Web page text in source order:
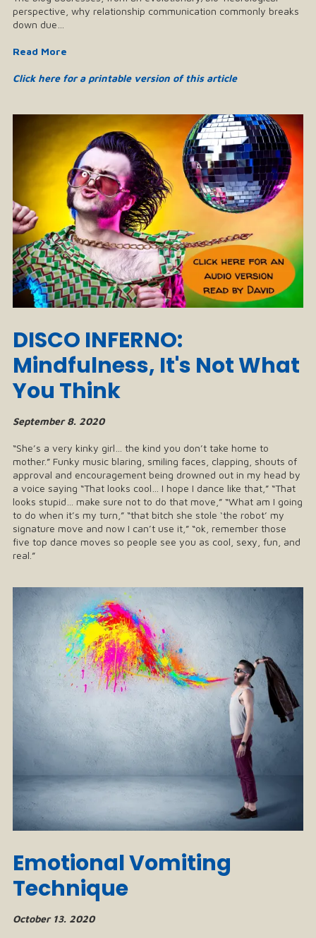
perspective, why relationship communication commonly breaks
down due…
Read More
Click here for a printable version of this article
DISCO INFERNO:
Mindfulness, It's Not What
You Think
September 8. 2020
“She’s a very kinky girl… the kind you don’t take home to
mother.” Funky music blaring, smiling faces, clapping, shouts of
approval and encouragement being drowned out in my head by
a voice saying “That looks cool… I hope I dance like that,” “That
looks stupid… make sure not to do that move,” “What am I going
to do when it’s my turn,” “that bitch she stole ‘the robot’ my
signature move and now I can’t use it,” “ok, remember those
five top dance moves so people see you as cool, sexy, fun, and
real.”
Emotional Vomiting
Technique
October 13. 2020